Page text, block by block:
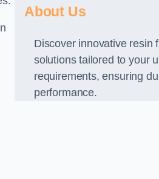
About Us
Discover innovative resin
solutions tailored to your
requirements, ensuring
performance.